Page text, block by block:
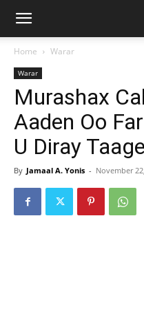
Home Warar
Warar
Murashax
Aaden Oo
U Diray
By Jamaal A. Yonis - November